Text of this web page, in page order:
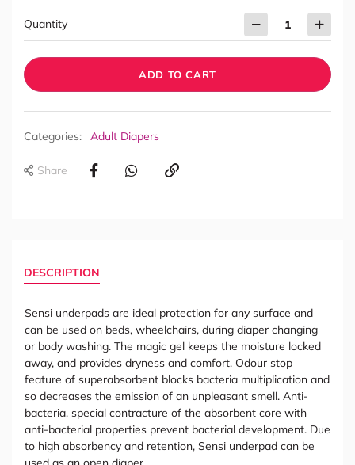
Quantity
ADD TO CART
Categories: Adult Diapers
Share
DESCRIPTION
Sensi underpads are ideal protection for any surface and
can be used on beds, wheelchairs, during diaper changing
or body washing. The magic gel keeps the moisture locked
away, and provides dryness and comfort. Odour stop
feature of superabsorbent blocks bacteria multiplication and
so decreases the emission of an unpleasant smell. Anti-
bacteria, special contracture of the absorbent core with
anti-bacterial properties prevent bacterial development. Due
to high absorbency and retention, Sensi underpad can be